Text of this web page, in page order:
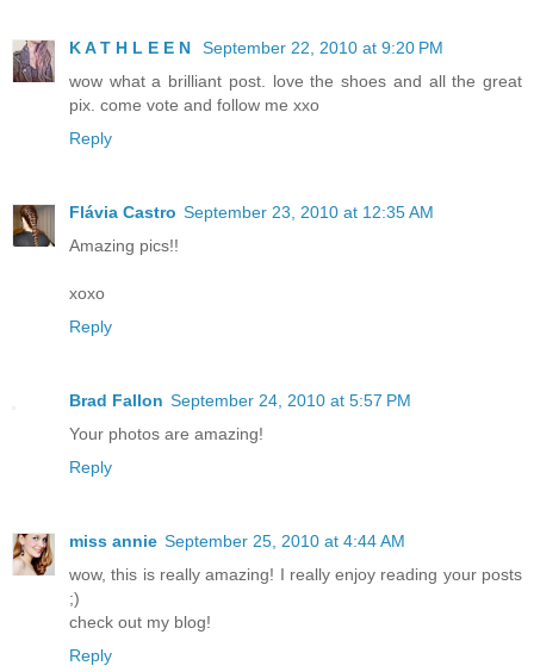
K A T H L E E N
September 22, 2010 at 9:20 PM
wow what a brilliant post. love the shoes and all the great
pix. come vote and follow me xxo
Reply
Flávia Castro September 23, 2010 at 12:35 AM
Amazing pics!!
xoxo
Reply
Brad Fallon September 24, 2010 at 5:57 PM
Your photos are amazing!
Reply
miss annie September 25, 2010 at 4:44 AM
wow, this is really amazing! I really enjoy reading your posts
;)
check out my blog!
Reply